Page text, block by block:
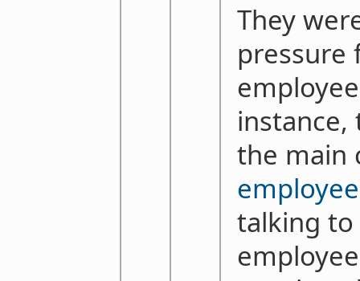
They
pressure
instance,
the main
talking to